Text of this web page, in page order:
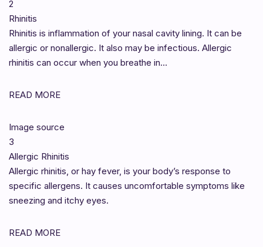
2
Rhinitis
Rhinitis is inflammation of your nasal cavity lining. It can be
allergic or nonallergic. It also may be infectious. Allergic
rhinitis can occur when you breathe in…
READ MORE
Image source
3
Allergic Rhinitis
Allergic rhinitis, or hay fever, is your body’s response to
specific allergens. It causes uncomfortable symptoms like
sneezing and itchy eyes.
READ MORE